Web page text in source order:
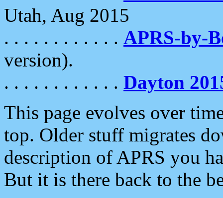
Utah, Aug 2015
. . . . . . . . . . . . APRS-by-
version).
. . . . . . . . . . . . Dayton
This page evolves over
top. Older stuff migrates
description of APRS you
But it is there back to the